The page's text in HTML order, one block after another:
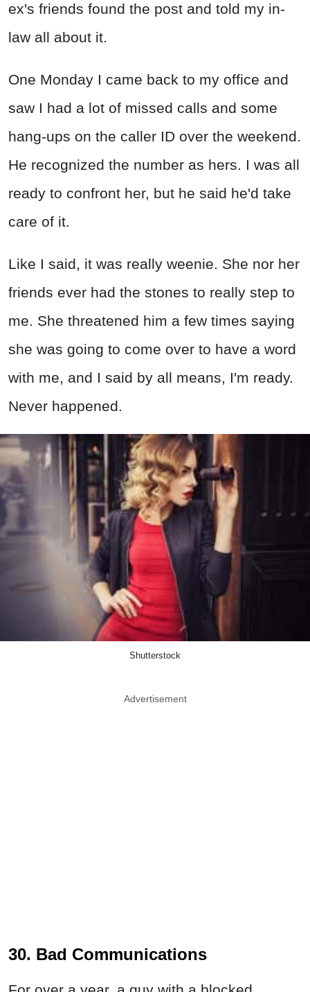
ex's friends found the post and told my in-
law all about it.
One Monday I came back to my office and
saw I had a lot of missed calls and some
hang-ups on the caller ID over the weekend.
He recognized the number as hers. I was all
ready to confront her, but he said he'd take
care of it.
Like I said, it was really weenie. She nor her
friends ever had the stones to really step to
me. She threatened him a few times saying
she was going to come over to have a word
with me, and I said by all means, I'm ready.
Never happened.
Shutterstock
Advertisement
30. Bad Communications